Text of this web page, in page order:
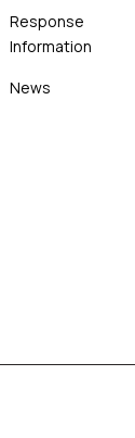
Response
Information
News